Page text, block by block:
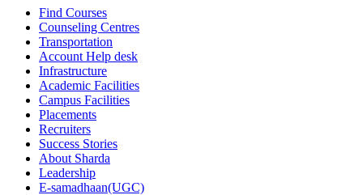
Find Courses
Counseling Centres
Transportation
Account Help desk
Infrastructure
Academic Facilities
Campus Facilities
Placements
Recruiters
Success Stories
About Sharda
Leadership
E-samadhaan(UGC)